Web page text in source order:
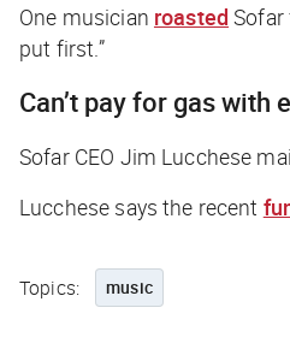
One musician roasted Sofar
put first.”
Can’t pay for gas with
Sofar CEO Jim Lucchese
Lucchese says the recent
Topics: music